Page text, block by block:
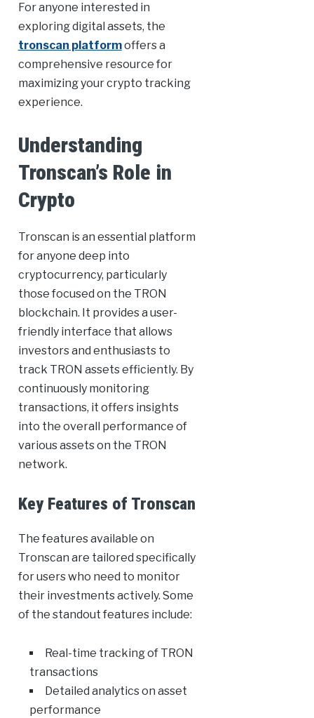
For anyone interested in
exploring digital assets, the
tronscan platformoffers a
comprehensive resource for
maximizing your crypto tracking
experience.
Understanding
Tronscan’s Role in
Crypto
Tronscan is an essential platform
for anyone deep into
cryptocurrency, particularly
those focused on the TRON
blockchain. It provides a user-
friendly interface that allows
investors and enthusiasts to
track TRON assets efficiently. By
continuously monitoring
transactions, it offers insights
into the overall performance of
various assets on the TRON
network.
Key Features of Tronscan
The features available on
Tronscan are tailored specifically
for users who need to monitor
their investments actively. Some
of the standout features include:
Real-time tracking of TRON
transactions
Detailed analytics on asset
performance